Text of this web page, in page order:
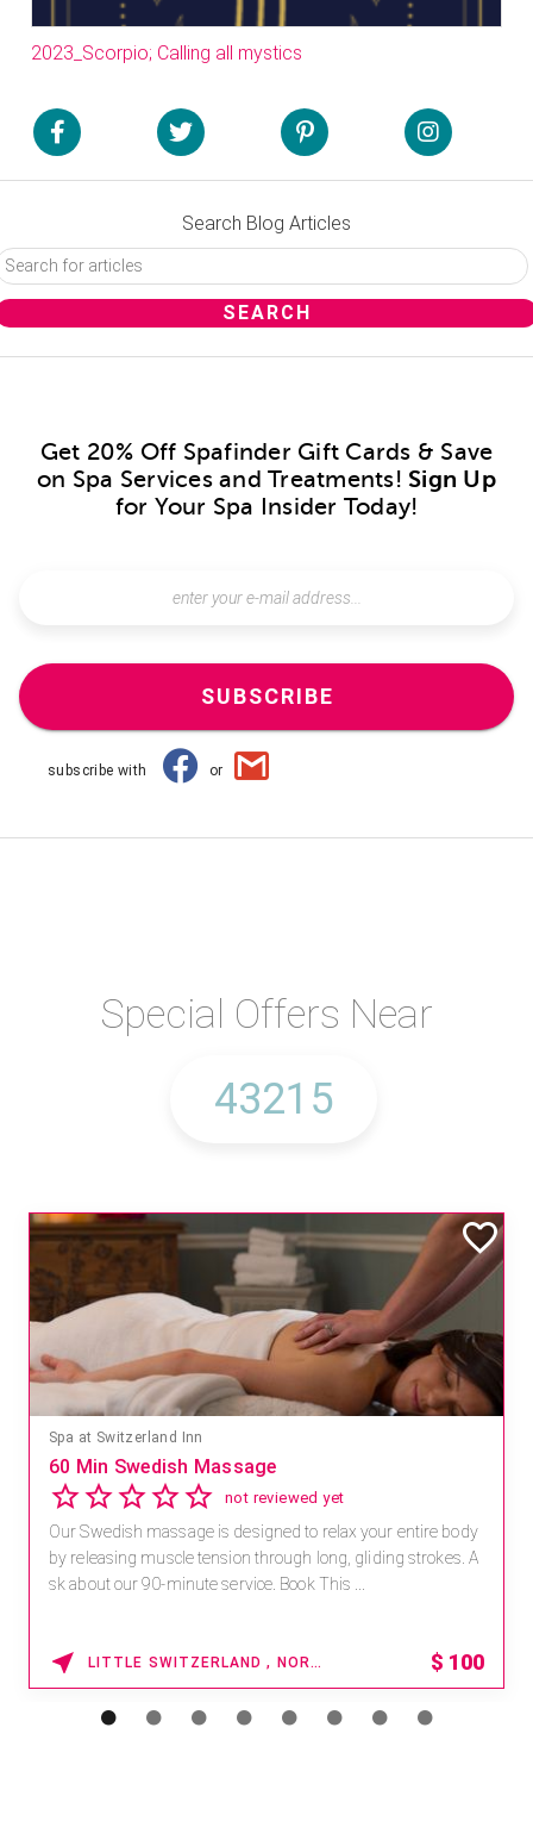
2023_Scorpio; Calling all mystics
Search Blog Articles
Get 20% Off Spafinder Gift Cards & Save
on Spa Services and Treatments! Sign Up
for Your Spa Insider Today!
SUBSCRIBE
subscribe with or
Special Offers Near
Spa at Switzerland Inn
60 Min Swedish Massage
not reviewed yet
Our Swedish massage is designed to relax your entire body
by releasing muscle tension through long, gliding strokes. A
sk about our 90-minute service. Book This ...
LITTLE SWITZERLAND , NORTH CAROLINA $ 100